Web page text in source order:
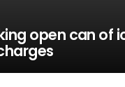
open can of